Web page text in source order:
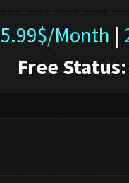
5.99$/Month |
Free Status: